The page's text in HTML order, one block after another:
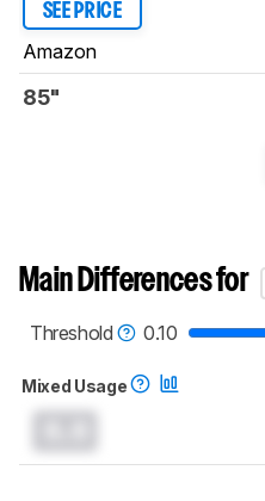
SEE PRICE
Amazon
85"
Main Differences for
Threshold
0.10
Mixed Usage